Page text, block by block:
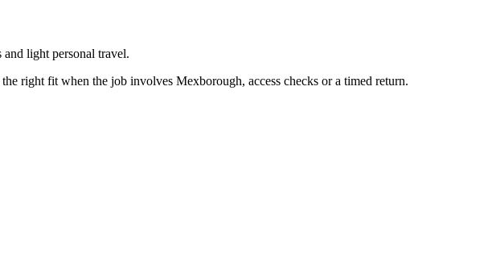
light personal travel.
right fit when the job involves Mexborough, access checks or a timed return.